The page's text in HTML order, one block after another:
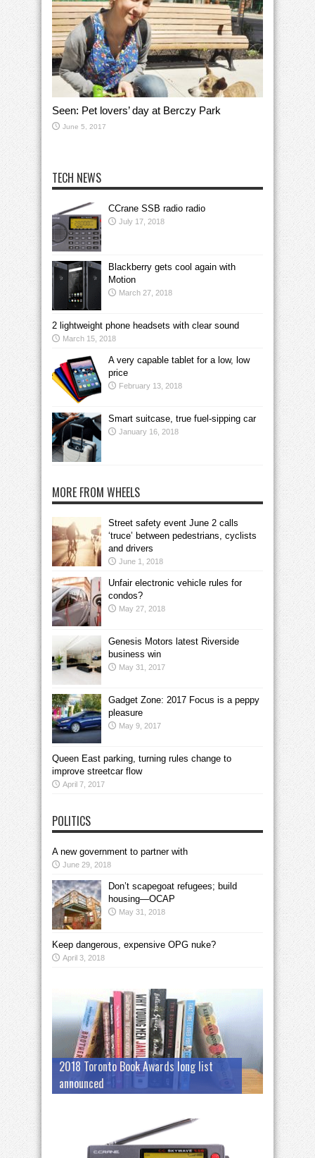
Seen: Pet lovers’ day at Berczy Park
June 5, 2017
TECH NEWS
CCrane SSB radio radio
July 17, 2018
Blackberry gets cool again with
Motion
March 27, 2018
2 lightweight phone headsets with clear sound
March 15, 2018
A very capable tablet for a low, low
price
February 13, 2018
Smart suitcase, true fuel-sipping car
January 16, 2018
MORE FROM WHEELS
Street safety event June 2 calls
‘truce’ between pedestrians, cyclists
and drivers
June 1, 2018
Unfair electronic vehicle rules for
condos?
May 27, 2018
Genesis Motors latest Riverside
business win
May 31, 2017
Gadget Zone: 2017 Focus is a peppy
pleasure
May 9, 2017
Queen East parking, turning rules change to
improve streetcar flow
April 7, 2017
POLITICS
A new government to partner with
June 29, 2018
Don’t scapegoat refugees; build
housing—OCAP
May 31, 2018
Keep dangerous, expensive OPG nuke?
April 3, 2018
2018 Toronto Book Awards long list
announced